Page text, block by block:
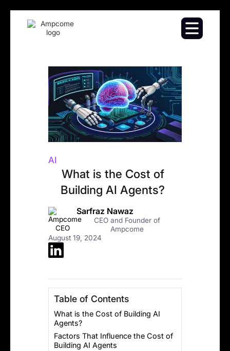
AI
What is the Cost of
Building AI Agents?
Sarfraz Nawaz
CEO and Founder of
Ampcome
August 19, 2024
Table of Contents
What is the Cost of Building AI
Agents?
Factors That Influence the Cost of
Building AI Agents